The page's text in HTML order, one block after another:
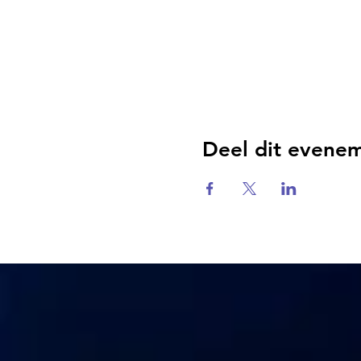
Deel dit